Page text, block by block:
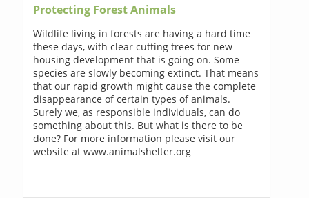
Protecting Forest Animals
Wildlife living in forests are having a hard time
these days, with clear cutting trees for new
housing development that is going on. Some
species are slowly becoming extinct. That means
that our rapid growth might cause the complete
disappearance of certain types of animals.
Surely we, as responsible individuals, can do
something about this. But what is there to be
done? For more information please visit our
website at www.animalshelter.org